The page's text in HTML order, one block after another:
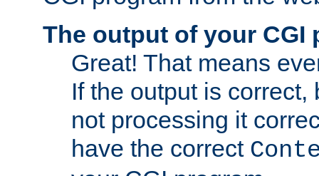
The output of your CGI
Great! That means
If the output is correct,
not processing it
have the correct